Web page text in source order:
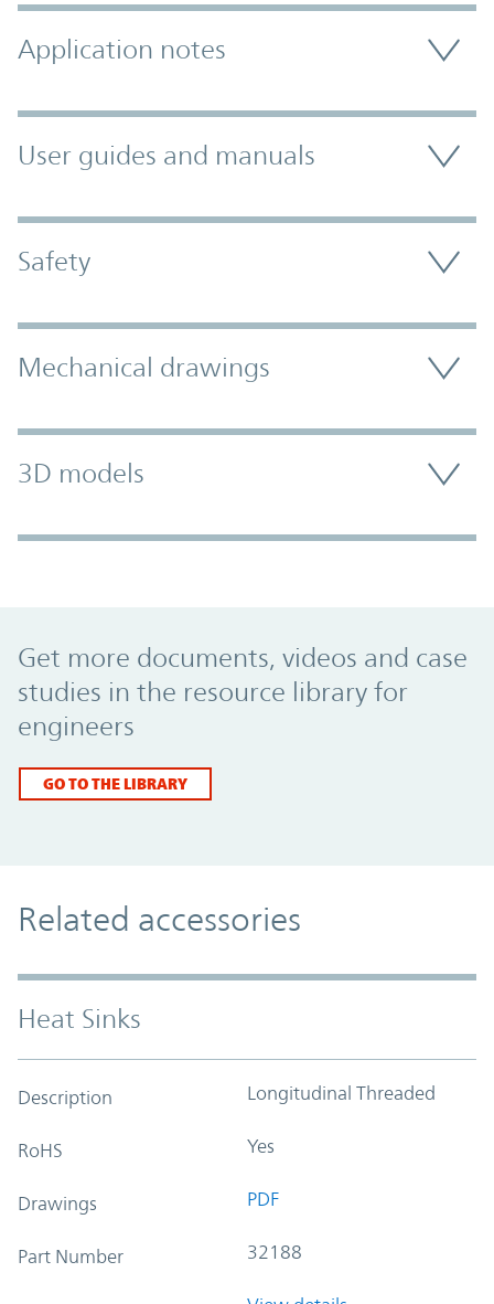
Application notes
User guides and manuals
Safety
Mechanical drawings
3D models
Get more documents, videos and case
studies in the resource library for
engineers
GO TO THE LIBRARY
Related accessories
Heat Sinks
Description Longitudinal Threaded
RoHS Yes
Drawings PDF
Part Number 32188